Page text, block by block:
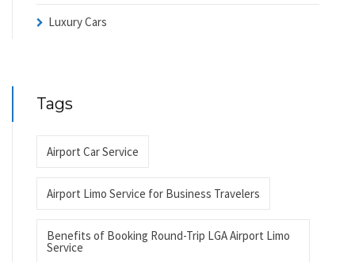
Luxury Cars
Tags
Airport Car Service
Airport Limo Service for Business Travelers
Benefits of Booking Round-Trip LGA Airport Limo
Service